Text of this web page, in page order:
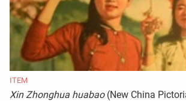
ITEM
Xin Zhonghua huabao(New China